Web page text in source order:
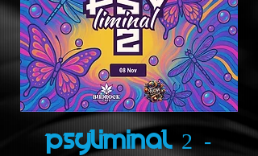
Psyliminal 2 -